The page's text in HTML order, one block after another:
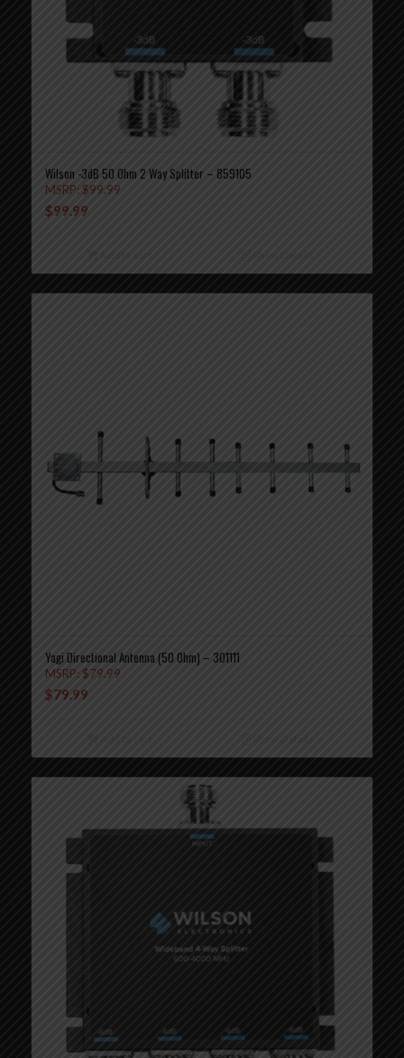
Wilson -3dB 50 Ohm 2 Way Splitter – 859105
MSRP:$99.99
$99.99
Yagi Directional Antenna (50 Ohm) – 301111
MSRP: $79.99
$79.99